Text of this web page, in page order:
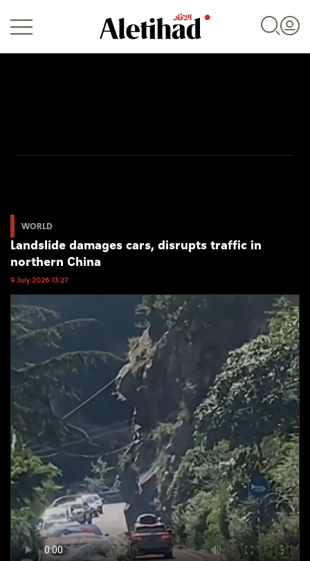
World
Business
Sports
Culture
AI
Video
Infograph
Photo Gallery
Caricature
Newspaper
WORLD
Landslide damages cars, disrupts traffic in
northern China
9 July 2026 13:27